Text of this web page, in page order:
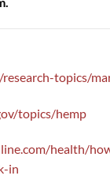
topics/
topics/hemp
health/
in